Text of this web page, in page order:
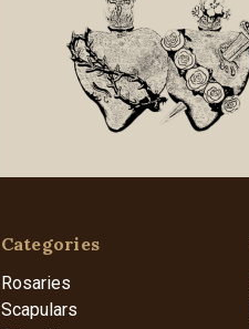
Categories
Rosaries
Scapulars